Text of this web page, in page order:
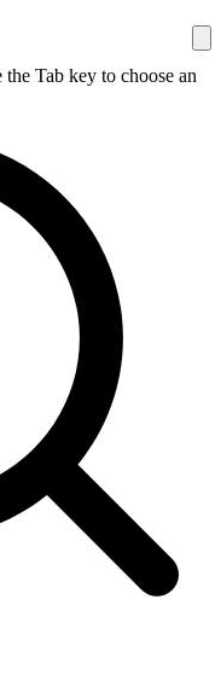
Tab key to choose an